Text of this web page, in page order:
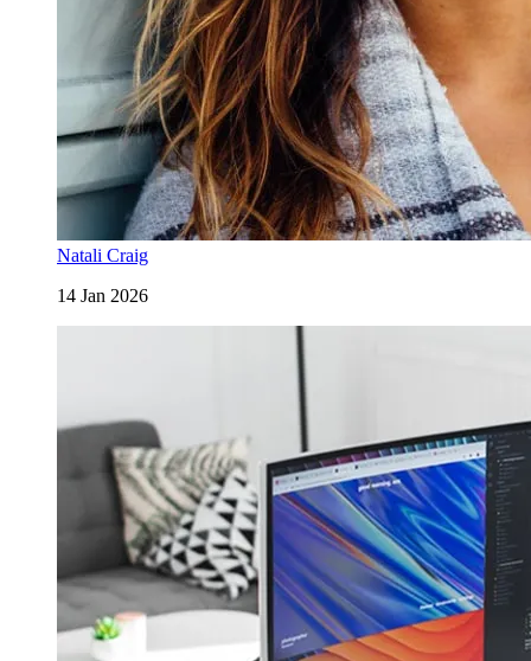
Natali Craig
14 Jan 2026